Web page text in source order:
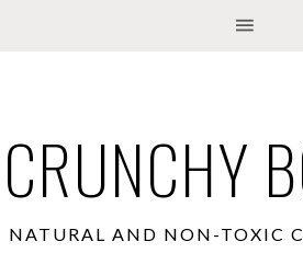
CRUNCHY
NATURAL AND NON-TOXIC